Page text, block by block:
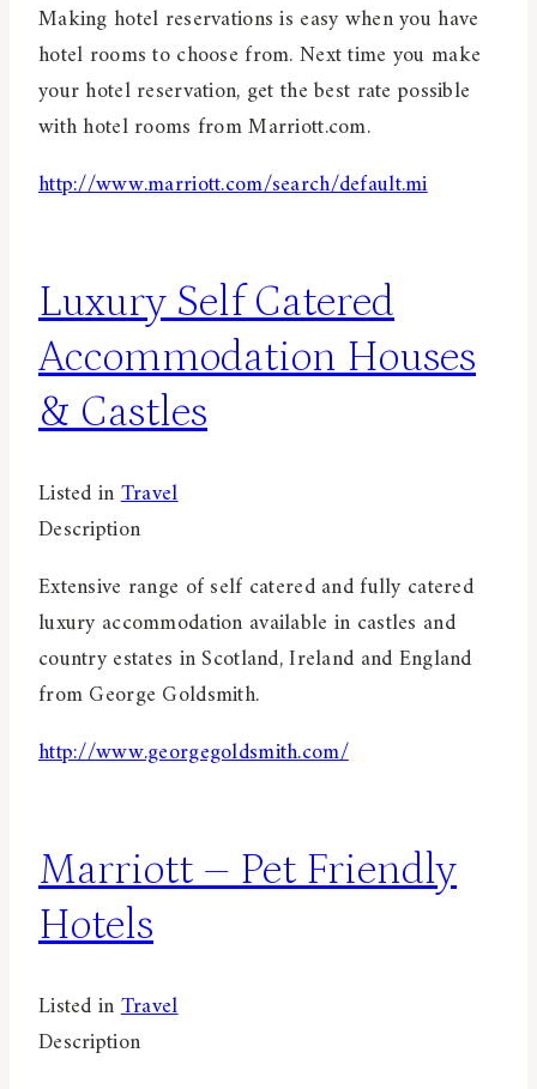
Making hotel reservations is easy when you have
hotel rooms to choose from. Next time you make
your hotel reservation, get the best rate possible
with hotel rooms from Marriott.com.
http://www.marriott.com/search/default.mi
Luxury Self Catered
Accommodation Houses
& Castles
Listed inTravel
Description
Extensive range of self catered and fully catered
luxury accommodation available in castles and
country estates in Scotland, Ireland and England
from George Goldsmith.
http://www.georgegoldsmith.com/
Marriott – Pet Friendly
Hotels
Listed inTravel
Description